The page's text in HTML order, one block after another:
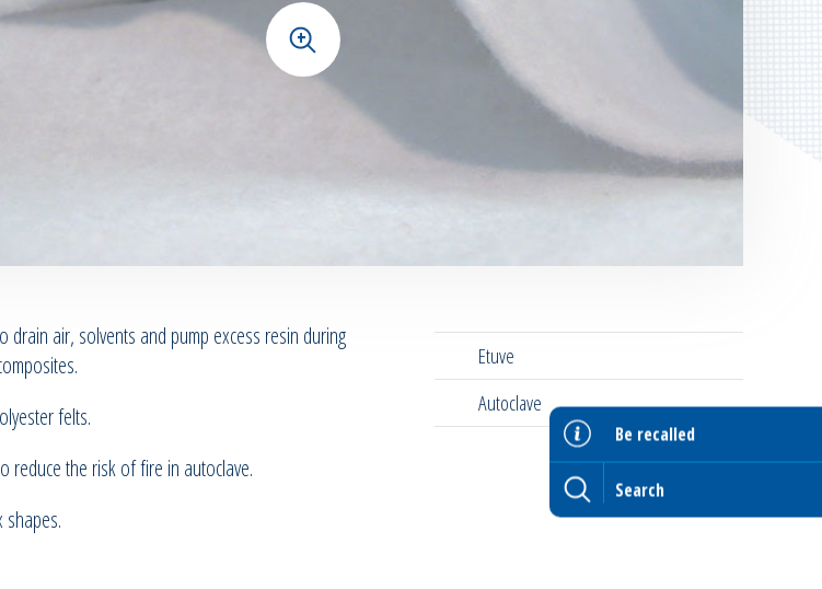
Be recalled
+
drain air, solvents and pump excess resin during
felts.
reduce the risk of fire in autoclave.
shapes.
Etuve
Autoclave